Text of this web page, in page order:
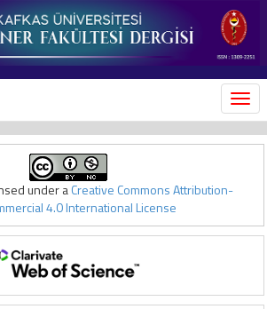
under aCreative Commons Attribution-
4.0 International License